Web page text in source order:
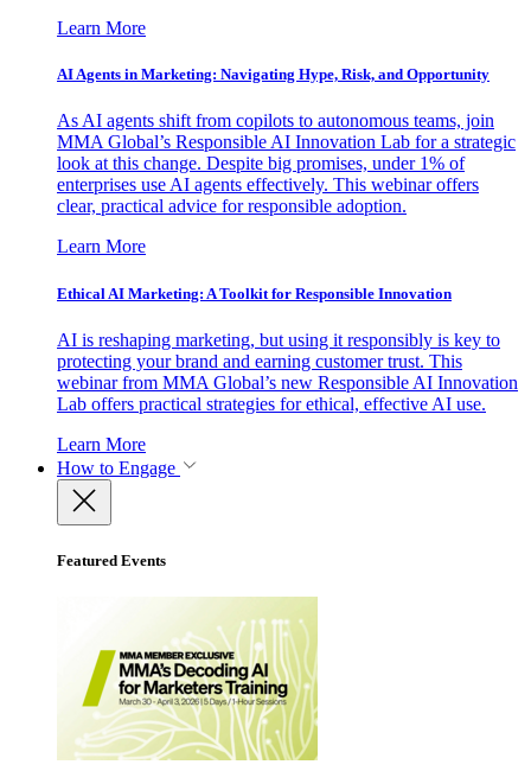
Learn More
AI Agents in Marketing: Navigating Hype, Risk, and Opportunity
As AI agents shift from copilots to autonomous teams, join
MMA Global’s Responsible AI Innovation Lab for a strategic
look at this change. Despite big promises, under 1% of
enterprises use AI agents effectively. This webinar offers
clear, practical advice for responsible adoption.
Learn More
Ethical AI Marketing: A Toolkit for Responsible Innovation
AI is reshaping marketing, but using it responsibly is key to
protecting your brand and earning customer trust. This
webinar from MMA Global’s new Responsible AI Innovation
Lab offers practical strategies for ethical, effective AI use.
Learn More
How to Engage
Featured Events